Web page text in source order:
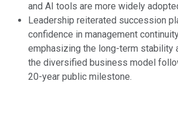
and AI tools are more widely
Leadership reiterated succession
confidence in management
emphasizing the long-term stability
the diversified business model
20-year public milestone.